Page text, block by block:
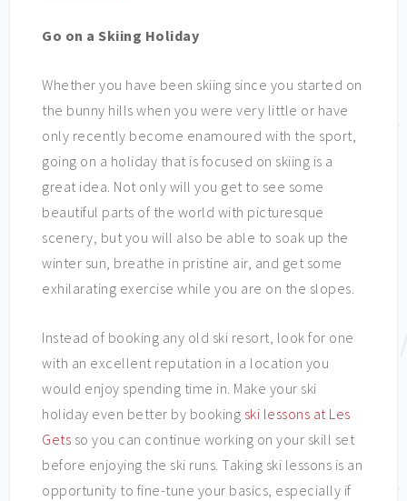
Go on a Skiing Holiday
Whether you have been skiing since you started on
the bunny hills when you were very little or have
only recently become enamoured with the sport,
going on a holiday that is focused on skiing is a
great idea. Not only will you get to see some
beautiful parts of the world with picturesque
scenery, but you will also be able to soak up the
winter sun, breathe in pristine air, and get some
exhilarating exercise while you are on the slopes.
Instead of booking any old ski resort, look for one
with an excellent reputation in a location you
would enjoy spending time in. Make your ski
holiday even better by booking ski lessons at Les
Gets so you can continue working on your skill set
before enjoying the ski runs. Taking ski lessons is an
opportunity to fine-tune your basics, especially if